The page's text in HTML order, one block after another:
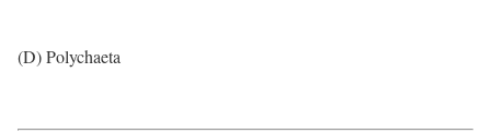
(D) Polychaeta